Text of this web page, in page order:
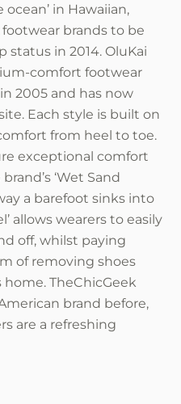
in Hawaiian,
brands to be
status in 2014. OluKai
comfort footwear
2005 and has now
Each style is built on
from heel to toe.
exceptional comfort
‘Wet Sand
a barefoot sinks into
allows wearers to easily
off, whilst paying
of removing shoes
TheChicGeek
brand before,
are a refreshing